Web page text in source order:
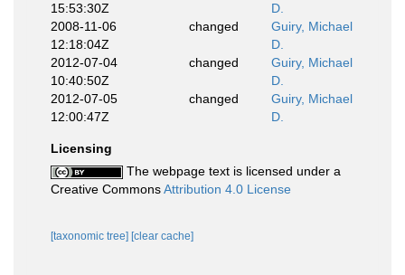
15:53:30Z
D.
2008-11-06
12:18:04Z
changed
Guiry, Michael
D.
2012-07-04
10:40:50Z
changed
Guiry, Michael
D.
2012-07-05
12:00:47Z
changed
Guiry, Michael
D.
Licensing
The webpage text is licensed under a
Creative CommonsAttribution 4.0 License
[taxonomic tree] [clear cache]